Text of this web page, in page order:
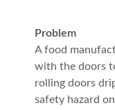
Problem
A food
with the doors
rolling doors
safety hazard